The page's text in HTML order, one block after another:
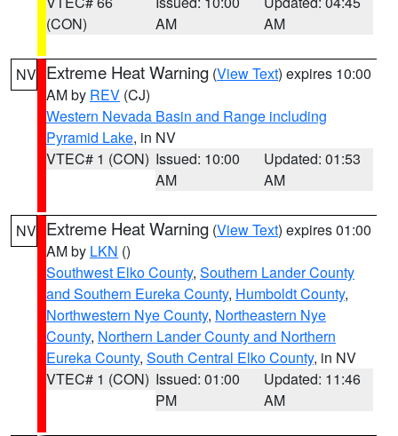
(CON)
AM
AM
NV Extreme Heat Warning (View Text) expires 10:00
AM by REV (CJ)
Western Nevada Basin and Range including
Pyramid Lake, in NV
VTEC# 1 (CON) Issued: 10:00
AM
Updated: 01:53
AM
NV Extreme Heat Warning (View Text) expires 01:00
AM by LKN ()
Southwest Elko County, Southern Lander County
and Southern Eureka County, Humboldt County,
Northwestern Nye County, Northeastern Nye
County, Northern Lander County and Northern
Eureka County, South Central Elko County, in NV
VTEC# 1 (CON) Issued: 01:00
PM
Updated: 11:46
AM